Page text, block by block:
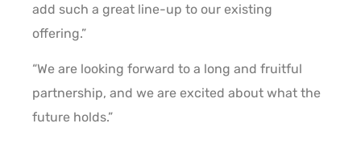
add such a great line-up to our existing
offering.”
“We are looking forward to a long and fruitful
partnership, and we are excited about what the
future holds.”